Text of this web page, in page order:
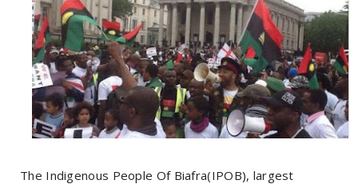
The Indigenous People Of Biafra(IPOB), largest